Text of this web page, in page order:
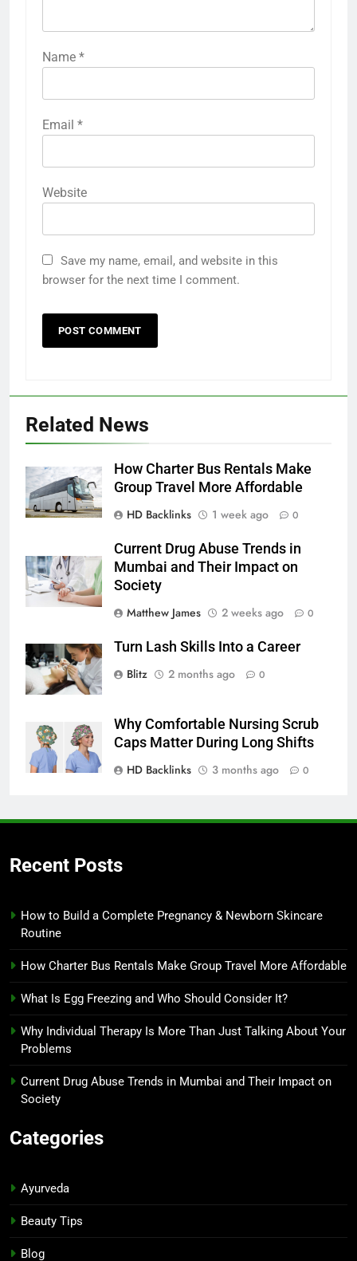
Name *
Email *
Website
Save my name, email, and website in this
browser for the next time I comment.
Related News
How Charter Bus Rentals Make
Group Travel More Affordable
HD Backlinks
1 week ago 0
Current Drug Abuse Trends in
Mumbai and Their Impact on
Society
Matthew James
2 weeks ago 0
Turn Lash Skills Into a Career
Blitz
2 months ago 0
Why Comfortable Nursing Scrub
Caps Matter During Long Shifts
HD Backlinks
3 months ago 0
Recent Posts
How to Build a Complete Pregnancy & Newborn Skincare
Routine
How Charter Bus Rentals Make Group Travel More Affordable
What Is Egg Freezing and Who Should Consider It?
Why Individual Therapy Is More Than Just Talking About Your
Problems
Current Drug Abuse Trends in Mumbai and Their Impact on
Society
Categories
Ayurveda
Beauty Tips
Blog